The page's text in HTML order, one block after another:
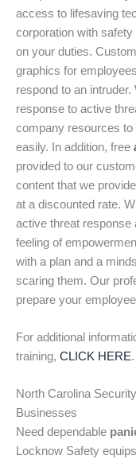
access to lifesaving
corporation with
on your duties.
graphics for
respond to an
response to active
company resources
easily. In addition, free
provided to our
content that we
at a discounted rate.
active threat response
feeling of
with a plan and a
scaring them. Our
prepare your
For additional
training, CLICK HERE.
North Carolina
Businesses
Need dependable
Locknow Safety